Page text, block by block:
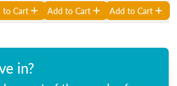
to Cart Add to Cart Add to Cart
in?